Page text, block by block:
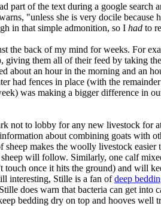
part of the text during a google search
"unless she is very docile because
in that simple admonition, so I hadto
the back of my mind for weeks. For
them all of their feed by taking
about an hour in the morning and an
had fences in place (with the
was making a bigger difference in
not to lobby for any new livestock for
about combining goats with
makes the woolly livestock easier
will follow. Similarly, one calf
touch once it hits the ground) and will
interesting, Stille is a fan ofdeep
does warn that bacteria can get into
bedding dry on top and hooves well